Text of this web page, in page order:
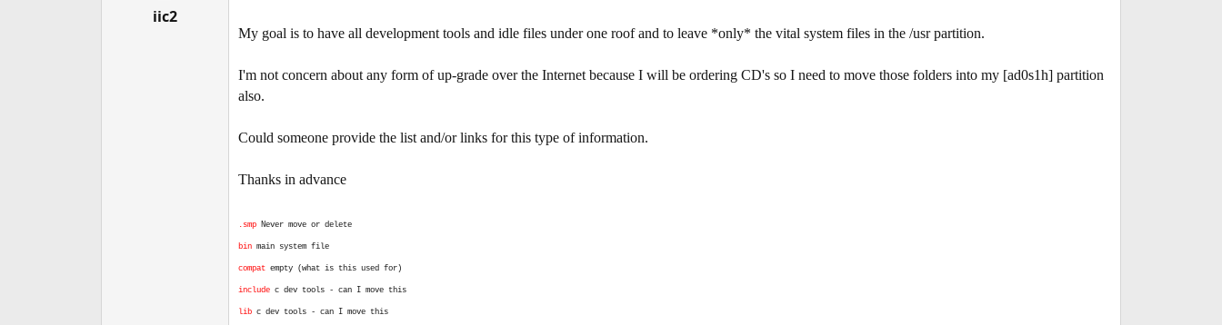
iic2
My goal is to have all development tools and idle files under one roof and to leave *only* the vital system files in the /usr partition.
I'm not concern about any form of up-grade over the Internet because I will be ordering CD's so I need to move those folders into my [ad0s1h] partition
also.
Could someone provide the list and/or links for this type of information.
Thanks in advance
.smpNever move or delete
binmain system file
compatempty (what is this used for)
includec dev tools - can I move this
libc dev tools - can I move this